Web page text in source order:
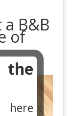
B&B
of
the
here